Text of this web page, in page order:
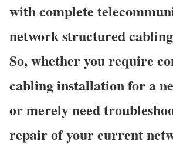
with complete
network structured
So, whether you require
cabling installation for a
or merely need
repair of your current